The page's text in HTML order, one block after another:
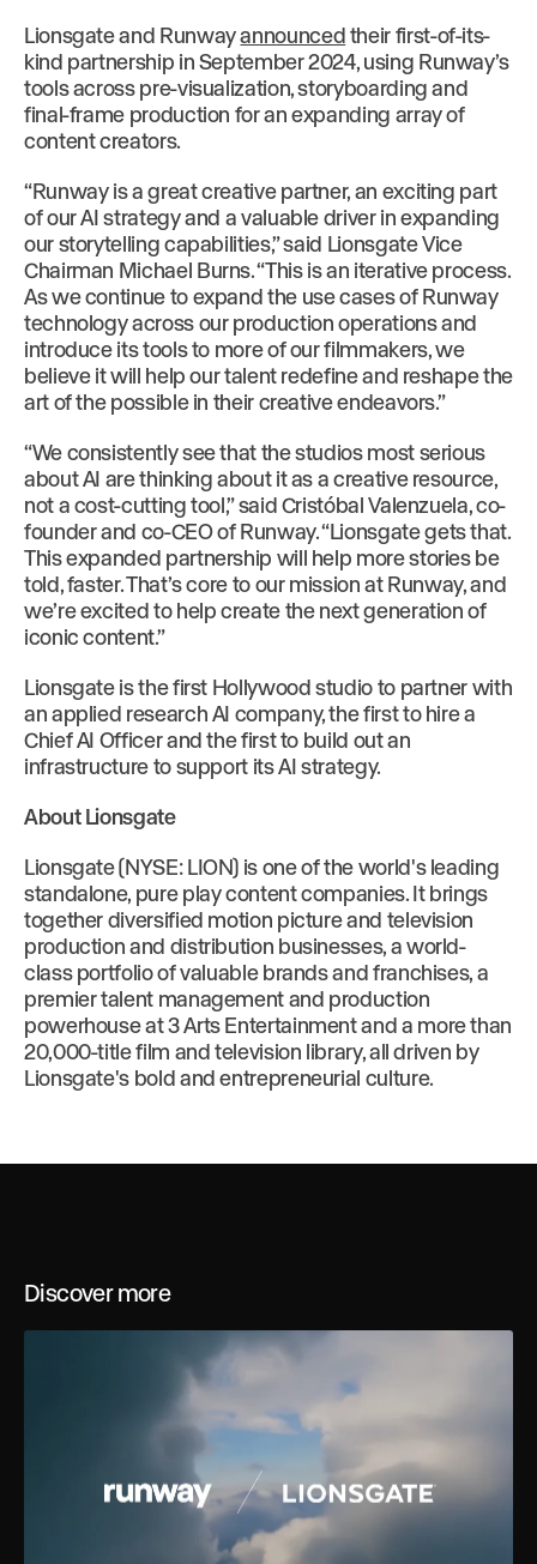
Lionsgate and Runwayannouncedtheir first-of-its-
kind partnership in September 2024, using Runway’s
tools across pre-visualization, storyboarding and
final-frame production for an expanding array of
content creators.
“Runway is a great creative partner, an exciting part
of our AI strategy and a valuable driver in expanding
our storytelling capabilities,” said Lionsgate Vice
Chairman Michael Burns. “This is an iterative process.
As we continue to expand the use cases of Runway
technology across our production operations and
introduce its tools to more of our filmmakers, we
believe it will help our talent redefine and reshape the
art of the possible in their creative endeavors.”
“We consistently see that the studios most serious
about AI are thinking about it as a creative resource,
not a cost-cutting tool,” said Cristóbal Valenzuela, co-
founder and co-CEO of Runway. “Lionsgate gets that.
This expanded partnership will help more stories be
told, faster. That’s core to our mission at Runway, and
we’re excited to help create the next generation of
iconic content.”
Lionsgate is the first Hollywood studio to partner with
an applied research AI company, the first to hire a
Chief AI Officer and the first to build out an
infrastructure to support its AI strategy.
About Lionsgate
Lionsgate (NYSE: LION) is one of the world's leading
standalone, pure play content companies. It brings
together diversified motion picture and television
production and distribution businesses, a world-
class portfolio of valuable brands and franchises, a
premier talent management and production
powerhouse at 3 Arts Entertainment and a more than
20,000-title film and television library, all driven by
Lionsgate's bold and entrepreneurial culture.
Discover more